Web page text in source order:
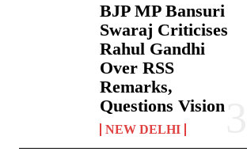
BJP MP Bansuri
Swaraj Criticises
Rahul Gandhi
Over RSS
Remarks,
Questions Vision
NEW DELHI